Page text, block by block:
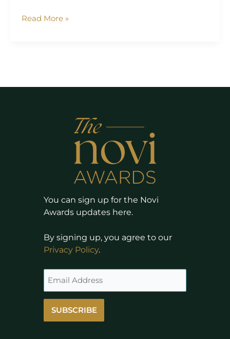
Read More »
You can sign up for the Novi
Awards updates here.
By signing up, you agree to our
Privacy Policy.
SUBSCRIBE